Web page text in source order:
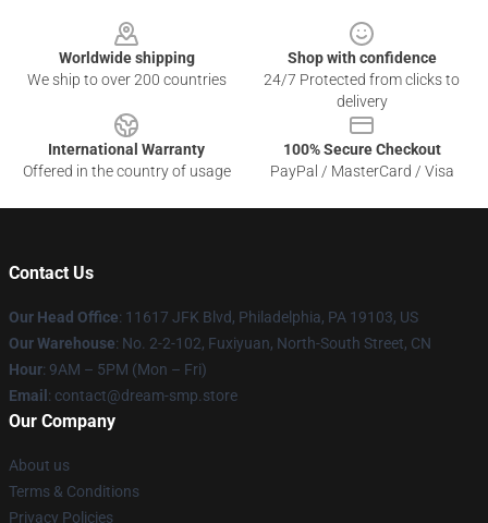
Worldwide shipping
We ship to over 200 countries
Shop with confidence
24/7 Protected from clicks to
delivery
International Warranty
Offered in the country of usage
100% Secure Checkout
PayPal / MasterCard / Visa
Contact Us
Our Head Office: 11617 JFK Blvd, Philadelphia, PA 19103, US
Our Warehouse: No. 2-2-102, Fuxiyuan, North-South Street, CN
Hour: 9AM – 5PM (Mon – Fri)
Email : contact@dream-smp.store
Our Company
About us
Terms & Conditions
Privacy Policies